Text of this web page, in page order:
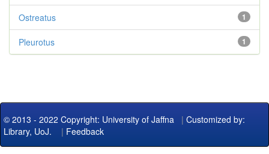
1
Ostreatus
1
Pleurotus
© 2013 - 2022 Copyright: University of Jaffna | Customized by:
Library, UoJ. | Feedback